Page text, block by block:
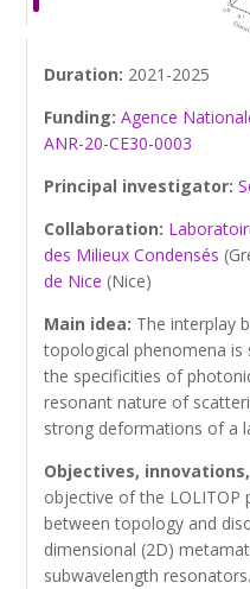
Duration: 2021-2025
Funding: Agence
ANR-20-CE30-0003
Principal investigator:
Collaboration:
des Milieux Condensés
de Nice (Nice)
Main idea: The interplay
topological phenomena
the specificities of
resonant nature of
strong deformations of a
Objectives,
objective of the
between topology and
dimensional (2D)
subwavelength